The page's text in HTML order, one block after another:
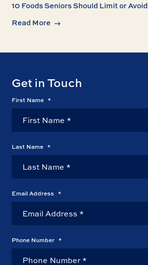
10 Foods Seniors Should Limit or Avoid
Read More
Get in Touch
First Name *
Last Name *
Email Address *
Phone Number *